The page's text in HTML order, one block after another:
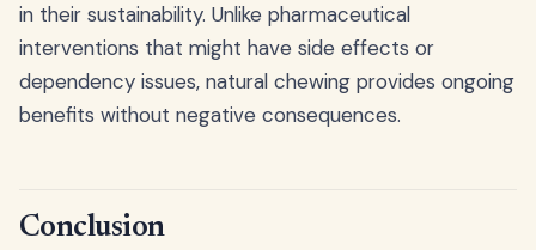
in their sustainability. Unlike pharmaceutical
interventions that might have side effects or
dependency issues, natural chewing provides ongoing
benefits without negative consequences.
Conclusion